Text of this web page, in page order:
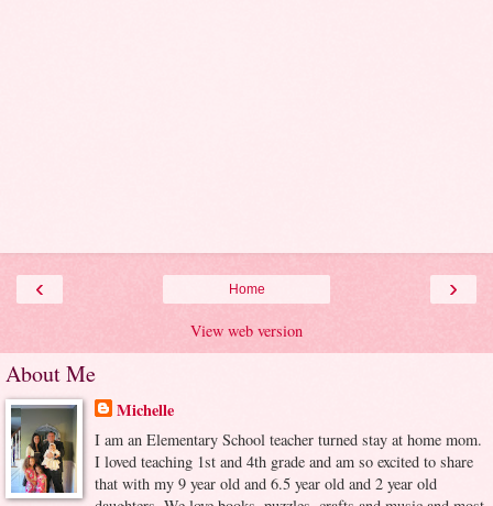
‹ ›
Home
View web version
About Me
Michelle
I am an Elementary School teacher turned stay at home mom.
I loved teaching 1st and 4th grade and am so excited to share
that with my 9 year old and 6.5 year old and 2 year old